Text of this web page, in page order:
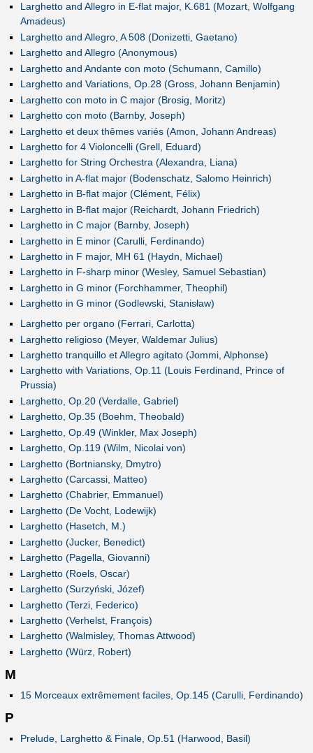
Larghetto and Allegro in E-flat major, K.681 (Mozart, Wolfgang
Amadeus)
Larghetto and Allegro, A 508 (Donizetti, Gaetano)
Larghetto and Allegro (Anonymous)
Larghetto and Andante con moto (Schumann, Camillo)
Larghetto and Variations, Op.28 (Gross, Johann Benjamin)
Larghetto con moto in C major (Brosig, Moritz)
Larghetto con moto (Barnby, Joseph)
Larghetto et deux thêmes variés (Amon, Johann Andreas)
Larghetto for 4 Violoncelli (Grell, Eduard)
Larghetto for String Orchestra (Alexandra, Liana)
Larghetto in A-flat major (Bodenschatz, Salomo Heinrich)
Larghetto in B-flat major (Clément, Félix)
Larghetto in B-flat major (Reichardt, Johann Friedrich)
Larghetto in C major (Barnby, Joseph)
Larghetto in E minor (Carulli, Ferdinando)
Larghetto in F major, MH 61 (Haydn, Michael)
Larghetto in F-sharp minor (Wesley, Samuel Sebastian)
Larghetto in G minor (Forchhammer, Theophil)
Larghetto in G minor (Godlewski, Stanisław)
Larghetto per organo (Ferrari, Carlotta)
Larghetto religioso (Meyer, Waldemar Julius)
Larghetto tranquillo et Allegro agitato (Jommi, Alphonse)
Larghetto with Variations, Op.11 (Louis Ferdinand, Prince of
Prussia)
Larghetto, Op.20 (Verdalle, Gabriel)
Larghetto, Op.35 (Boehm, Theobald)
Larghetto, Op.49 (Winkler, Max Joseph)
Larghetto, Op.119 (Wilm, Nicolai von)
Larghetto (Bortniansky, Dmytro)
Larghetto (Carcassi, Matteo)
Larghetto (Chabrier, Emmanuel)
Larghetto (De Vocht, Lodewijk)
Larghetto (Hasetch, M.)
Larghetto (Jucker, Benedict)
Larghetto (Pagella, Giovanni)
Larghetto (Roels, Oscar)
Larghetto (Surzyński, Józef)
Larghetto (Terzi, Federico)
Larghetto (Verhelst, François)
Larghetto (Walmisley, Thomas Attwood)
Larghetto (Würz, Robert)
M
15 Morceaux extrêmement faciles, Op.145 (Carulli, Ferdinando)
P
Prelude, Larghetto & Finale, Op.51 (Harwood, Basil)